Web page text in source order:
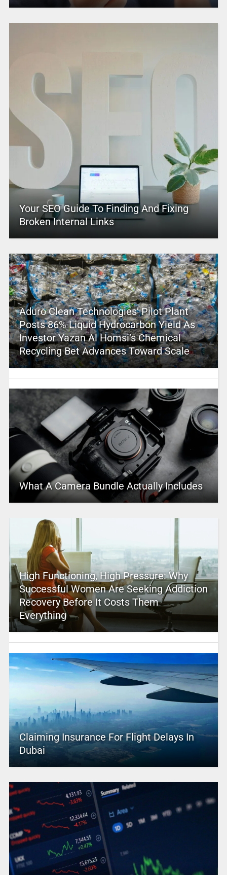
Your SEO Guide To Finding And Fixing
Broken Internal Links
Aduro Clean Technologies’ Pilot Plant
Posts 86% Liquid Hydrocarbon Yield As
Investor Yazan Al Homsi’s Chemical
Recycling Bet Advances Toward Scale
What A Camera Bundle Actually Includes
High Functioning, High Pressure: Why
Successful Women Are Seeking Addiction
Recovery Before It Costs Them
Everything
Claiming Insurance For Flight Delays In
Dubai